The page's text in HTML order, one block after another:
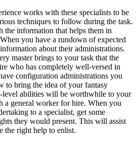
works with these specialists to be
techniques to follow during the task.
information that helps them in
you have a rundown of expected
about their administrations.
master brings to your task that the
who has completely well-versed in
configuration administrations you
to bring the idea of your fantasy
level abilities will be worthwhile to your
a general worker for hire. When you
to a specialist, get some
they would present. This will assist
the right help to enlist.